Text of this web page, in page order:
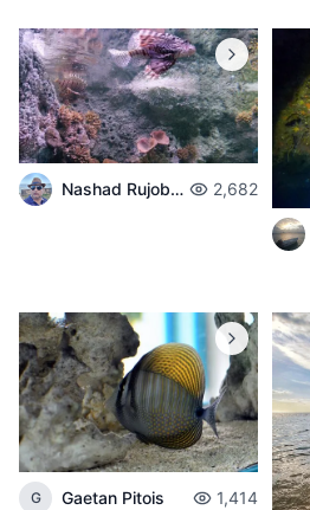
Nashad Rujobolly 2,682
G Gaetan Pitois 1,414